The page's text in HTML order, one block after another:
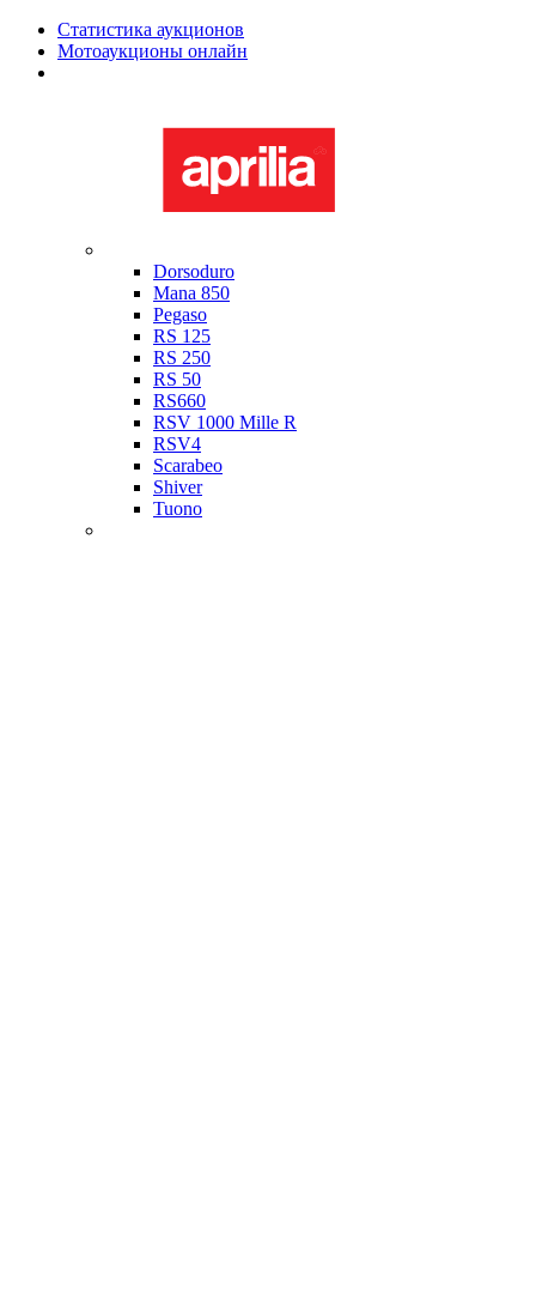
Статистика аукционов
Мотоаукционы онлайн
Dorsoduro
Mana 850
Pegaso
RS 125
RS 250
RS 50
RS660
RSV 1000 Mille R
RSV4
Scarabeo
Shiver
Tuono